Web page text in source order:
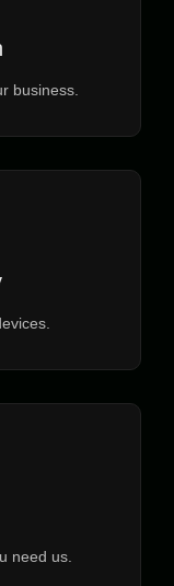
business.
need us.